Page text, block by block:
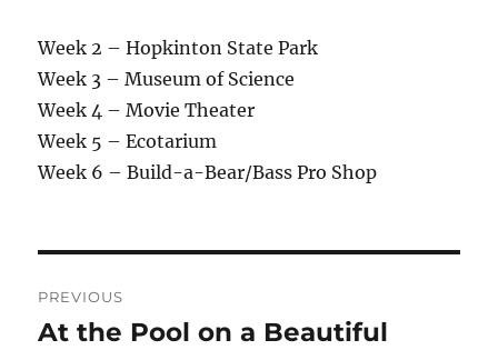
Week 2 – Hopkinton State Park
Week 3 – Museum of Science
Week 4 – Movie Theater
Week 5 – Ecotarium
Week 6 – Build-a-Bear/Bass Pro Shop
navigation
PREVIOUS
Previous
At the Pool on a Beautiful